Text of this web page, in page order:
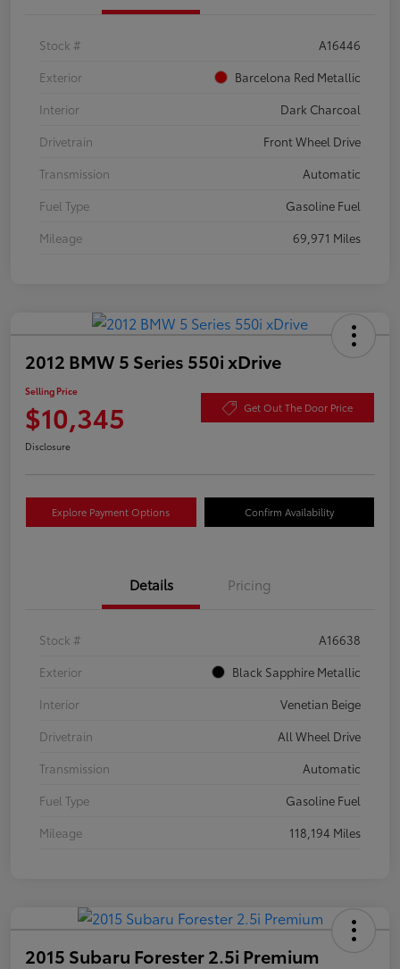
Stock #
A16446
Exterior
Barcelona Red Metallic
Interior
Dark Charcoal
Drivetrain
Front Wheel Drive
Transmission
Automatic
Fuel Type
Gasoline Fuel
Mileage
69,971 Miles
2012 BMW 5 Series 550i xDrive
Selling Price
$10,345 Get Out The Door Price
Disclosure
Explore Payment Options Confirm Availability
Details Pricing
Stock #
A16638
Exterior
Black Sapphire Metallic
Interior
Venetian Beige
Drivetrain
All Wheel Drive
Transmission
Automatic
Fuel Type
Gasoline Fuel
Mileage
118,194 Miles
2015 Subaru Forester 2.5i Premium